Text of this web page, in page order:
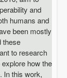
and
humans and
been mostly
these
to research
how the
In this work,